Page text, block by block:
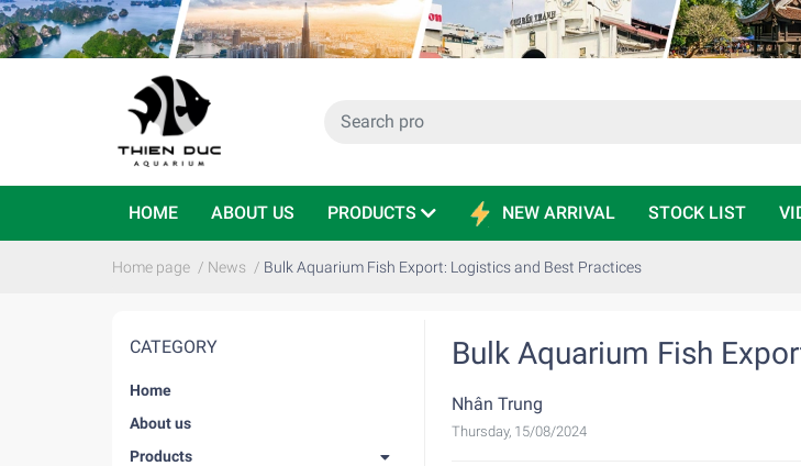
HOME ABOUT US PRODUCTS NEW ARRIVAL STOCK LIST
Home page / News / Bulk Aquarium Fish Export: Logistics and Best Practices
CATEGORY
Home
About us
Products
Bulk Aquarium Fish
Nhân Trung
Thursday, 15/08/2024